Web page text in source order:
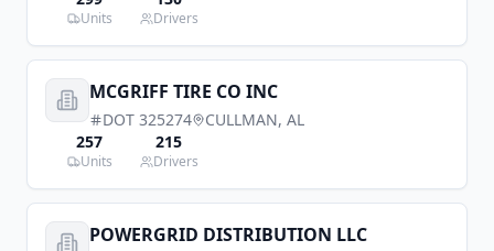
Units Drivers
MCGRIFF TIRE CO INC
DOT 325274 CULLMAN, AL
257
Units
215
Drivers
POWERGRID DISTRIBUTION LLC